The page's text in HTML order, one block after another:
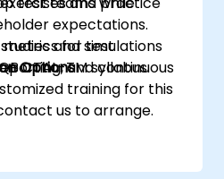
expectations.
metrics for test
and continuous
and simulations
CTAL-TM syllabus.
Options
training for this
us to arrange.